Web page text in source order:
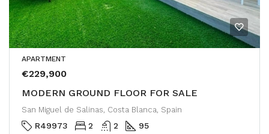
APARTMENT
€229,900
MODERN GROUND FLOOR FOR SALE
San Miguel de Salinas, Costa Blanca, Spain
R49973 2 2 95